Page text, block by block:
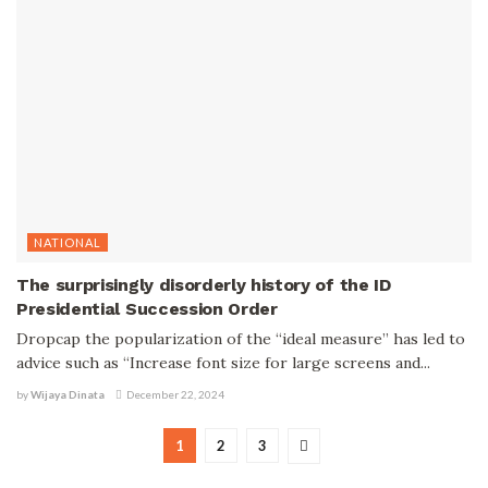
NATIONAL
The surprisingly disorderly history of the ID
Presidential Succession Order
Dropcap the popularization of the “ideal measure” has led to
advice such as “Increase font size for large screens and...
byWijaya Dinata December 22, 2024
1 2 3